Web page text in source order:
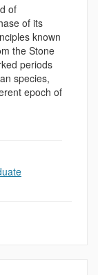
of
of its
known
the Stone
periods
species,
epoch of